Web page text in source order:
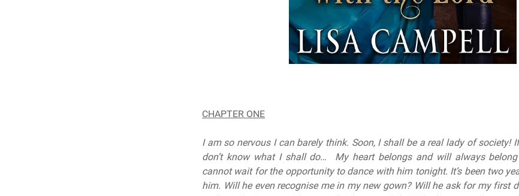
CHAPTER ONE
I am so nervous I can barely think. Soon, I shall be a real lady of society!
don’t know what I shall do… My heart belongs and will always
cannot wait for the opportunity to dance with him tonight. It’s been two
him. Will he even recognise me in my new gown? Will he ask for my first